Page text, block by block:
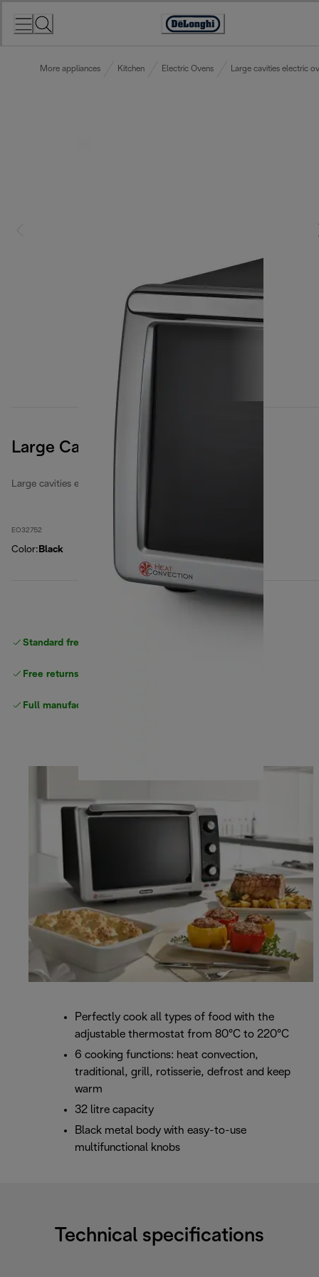
Accessibility
More appliances Kitchen Electric Ovens Large cavities electric
Large Cavities 32 Litres
Large cavities electric ovens
EO32752
Color: Black
Standard free
Free returns
Full manufacturer warranty
Perfectly cook all types of food with the
adjustable thermostat from 80°C to 220°C
6 cooking functions: heat convection,
traditional, grill, rotisserie, defrost and keep
warm
32 litre capacity
Black metal body with easy-to-use
multifunctional knobs
Technical specifications